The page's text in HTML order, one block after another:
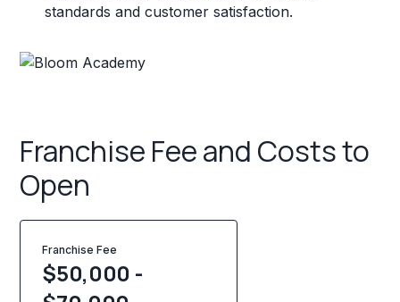
standards and customer satisfaction.
Franchise Fee and Costs to
Open
Franchise Fee
$50,000 -